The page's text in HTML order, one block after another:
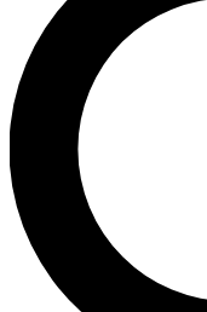
LIVE
Unlimited access to
ad-free